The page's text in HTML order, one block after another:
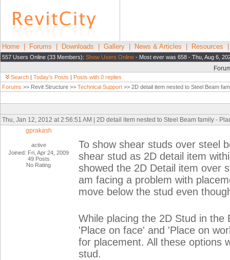
Home Forums Downloads Gallery News & Articles Resources
557 Users Online (33 Members): Show Users Online - Most ever was 658 - Thu, Aug 6,
Search | Today's Posts | Posts with 0 replies
Forums >> Revit Structure >> Technical Support >> 2D detail item nested to Steel Beam
Thu, Jan 12, 2012 at 2:56:51 AM | 2D detail item nested to Steel Beam family -
gprakash
active
Joined: Fri, Apr 24, 2009
49 Posts
No Rating
To show shear studs over steel
shear stud as 2D detail item
showed the 2D Detail item over
am facing a problem with
move below the stud even
While placing the 2D Stud in
'Place on face' and 'Place on
for placement. All these options
stud.